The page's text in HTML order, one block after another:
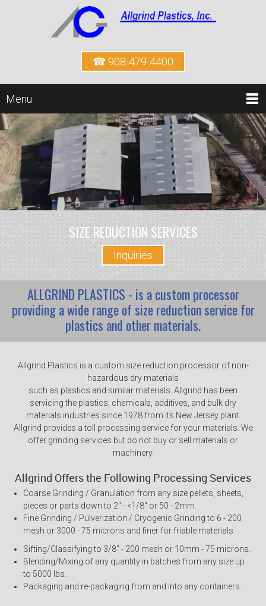
☎ 908-479-4400
Menu
SIZE REDUCTION SERVICES
Inquiries
ALLGRIND PLASTICS - is a custom processor
providing a wide range of size reduction service for
plastics and other materials.
Allgrind Plastics is a custom size reduction processor of non-
hazardous dry materials
such as plastics and similar materials. Allgrind has been
servicing the plastics, chemicals, additives, and bulk dry
materials industries since 1978 from its New Jersey plant.
Allgrind provides a toll processing service for your materials. We
offer grinding services but do not buy or sell materials or
machinery.
Allgrind Offers the Following Processing Services
Coarse Grinding / Granulation from any size pellets, sheets,
pieces or parts down to 2" - <1/8" or 50 - 2mm.
Fine Grinding / Pulverization / Cryogenic Grinding to 6 - 200
mesh or 3000 - 75 microns and finer for friable materials.
Sifting/Classifying to 3/8" - 200 mesh or 10mm - 75 microns.
Blending/Mixing of any quantity in batches from any size up
to 5000 lbs.
Packaging and re-packaging from and into any containers.